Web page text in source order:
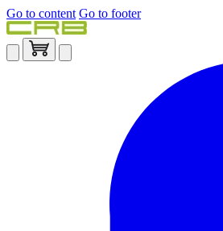
Go to content Go to footer